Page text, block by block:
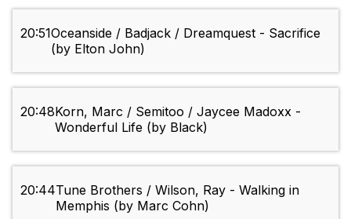
20:51Oceanside / Badjack / Dreamquest - Sacrifice
(by Elton John)
20:48Korn, Marc / Semitoo / Jaycee Madoxx -
Wonderful Life (by Black)
20:44Tune Brothers / Wilson, Ray - Walking in
Memphis (by Marc Cohn)